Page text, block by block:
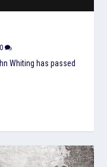
0
Whiting has passed